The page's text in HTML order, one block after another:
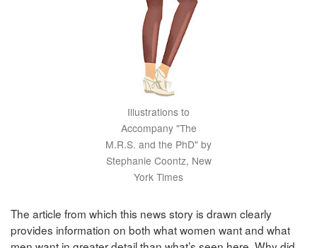
Illustrations to
Accompany "The
M.R.S. and the PhD" by
Stephanie Coontz, New
York Times
The article from which this news story is drawn clearly
provides information on both what women want and what